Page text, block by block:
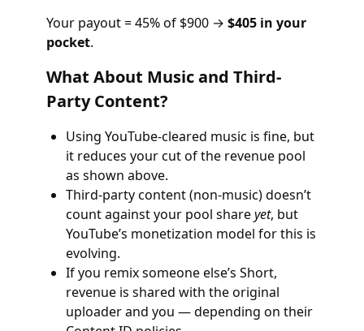
Your payout = 45% of $900 → $405 in your
pocket.
What About Music and Third-
Party Content?
Using YouTube-cleared music is fine, but
it reduces your cut of the revenue pool
as shown above.
Third-party content (non-music) doesn’t
count against your pool shareyet, but
YouTube’s monetization model for this is
evolving.
If you remix someone else’s Short,
revenue is shared with the original
uploader and you — depending on their